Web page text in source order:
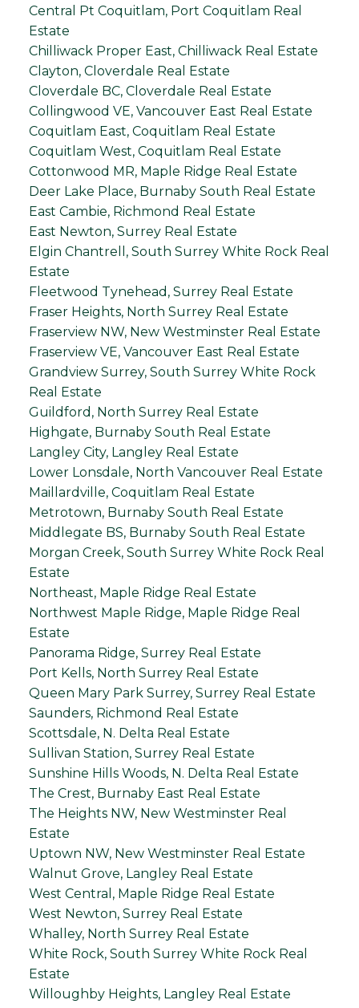
Central Pt Coquitlam, Port Coquitlam Real
Estate
Chilliwack Proper East, Chilliwack Real Estate
Clayton, Cloverdale Real Estate
Cloverdale BC, Cloverdale Real Estate
Collingwood VE, Vancouver East Real Estate
Coquitlam East, Coquitlam Real Estate
Coquitlam West, Coquitlam Real Estate
Cottonwood MR, Maple Ridge Real Estate
Deer Lake Place, Burnaby South Real Estate
East Cambie, Richmond Real Estate
East Newton, Surrey Real Estate
Elgin Chantrell, South Surrey White Rock Real
Estate
Fleetwood Tynehead, Surrey Real Estate
Fraser Heights, North Surrey Real Estate
Fraserview NW, New Westminster Real Estate
Fraserview VE, Vancouver East Real Estate
Grandview Surrey, South Surrey White Rock
Real Estate
Guildford, North Surrey Real Estate
Highgate, Burnaby South Real Estate
Langley City, Langley Real Estate
Lower Lonsdale, North Vancouver Real Estate
Maillardville, Coquitlam Real Estate
Metrotown, Burnaby South Real Estate
Middlegate BS, Burnaby South Real Estate
Morgan Creek, South Surrey White Rock Real
Estate
Northeast, Maple Ridge Real Estate
Northwest Maple Ridge, Maple Ridge Real
Estate
Panorama Ridge, Surrey Real Estate
Port Kells, North Surrey Real Estate
Queen Mary Park Surrey, Surrey Real Estate
Saunders, Richmond Real Estate
Scottsdale, N. Delta Real Estate
Sullivan Station, Surrey Real Estate
Sunshine Hills Woods, N. Delta Real Estate
The Crest, Burnaby East Real Estate
The Heights NW, New Westminster Real
Estate
Uptown NW, New Westminster Real Estate
Walnut Grove, Langley Real Estate
West Central, Maple Ridge Real Estate
West Newton, Surrey Real Estate
Whalley, North Surrey Real Estate
White Rock, South Surrey White Rock Real
Estate
Willoughby Heights, Langley Real Estate